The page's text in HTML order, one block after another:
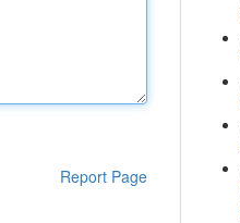
Report Page